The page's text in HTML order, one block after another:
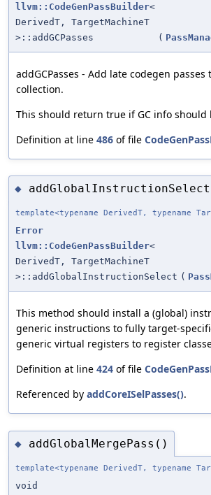
llvm::CodeGenPassBuilder<
DerivedT, TargetMachineT
>::addGCPasses
(
addGCPasses - Add late codegen
collection.
This should return true if GC info
Definition at line 486 of file
◆
template<typename DerivedT, typename
Error
llvm::CodeGenPassBuilder<
DerivedT, TargetMachineT
>::addGlobalInstructionSelect (
This method should install a (global)
generic instructions to fully target-
generic virtual registers to register
Definition at line 424 of file
Referenced by addCoreISelPasses().
◆ addGlobalMergePass()
template<typename DerivedT, typename
void